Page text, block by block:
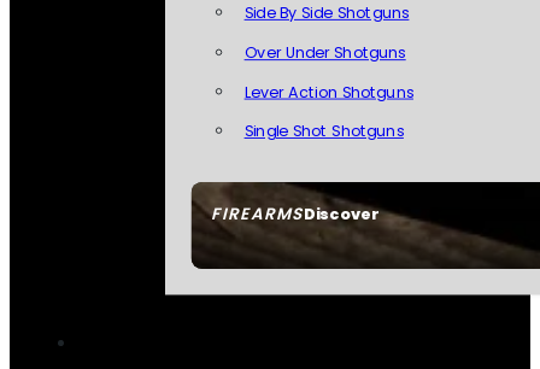
FIREARMSDiscover
Side By Side Shotguns
Over Under Shotguns
Lever Action Shotguns
Single Shot Shotguns